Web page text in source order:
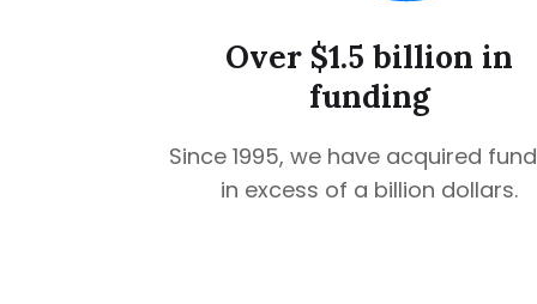
Over $1.5 billion in
funding
Since 1995, we have acquired
in excess of a billion dollars.